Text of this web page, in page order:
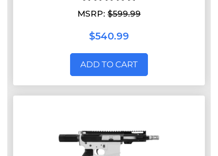
MSRP: $599.99
$540.99
ADD TO CART